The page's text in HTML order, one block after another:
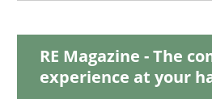
RE Magazine - The
experience at your